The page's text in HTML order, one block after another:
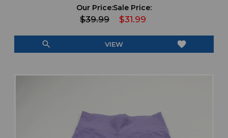
Our Price:
$39.99
Sale Price:
$31.99
search VIEW favorite